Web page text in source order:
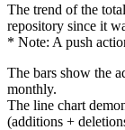
The trend of the
repository since it
* Note: A push
The bars show the
monthly.
The line chart
(additions +